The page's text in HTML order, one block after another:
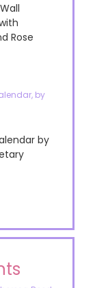
Rose
by
by